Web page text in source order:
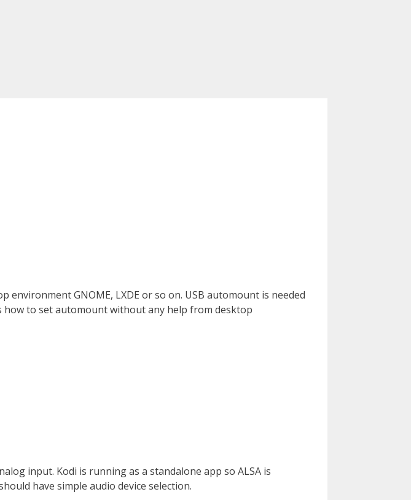
GNOME, LXDE or so on. USB automount is needed
how to set automount without any help from desktop
input. Kodi is running as a standalone app so ALSA is
have simple audio device selection.